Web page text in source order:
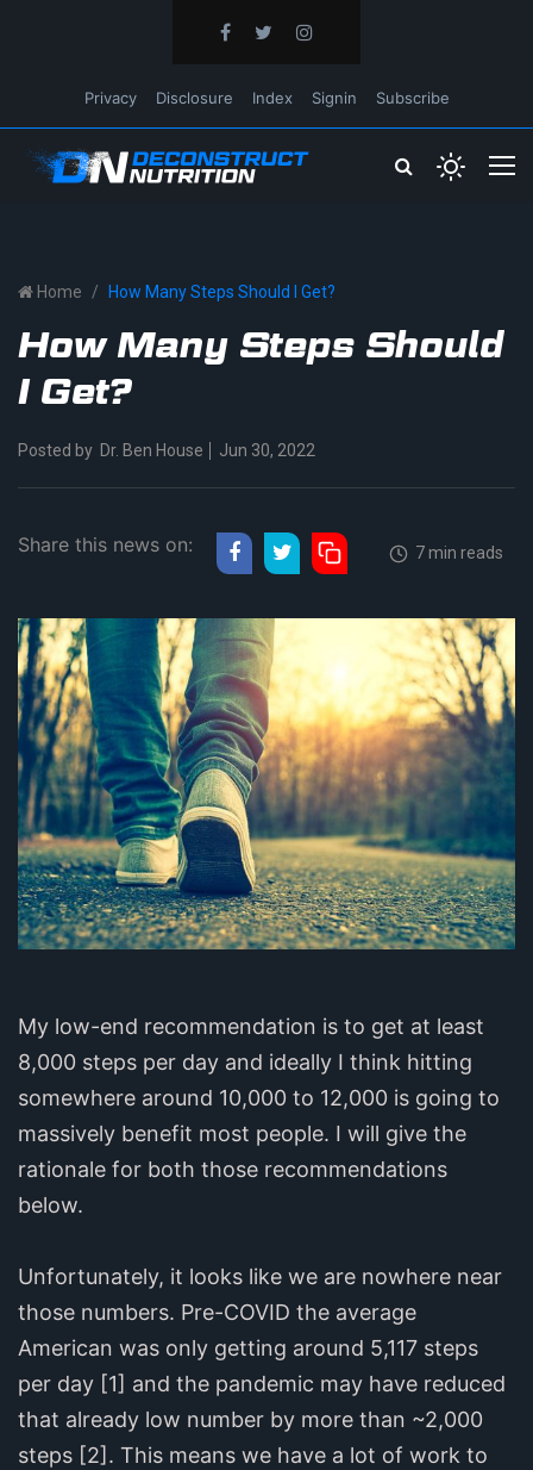
Privacy Disclosure Index Signin Subscribe
Home How Many Steps Should I Get?
How Many Steps Should
I Get?
Posted by Dr. Ben House Jun 30, 2022
Share this news on: 7 min reads
My low-end recommendation is to get at least
8,000 steps per day and ideally I think hitting
somewhere around 10,000 to 12,000 is going to
massively benefit most people. I will give the
rationale for both those recommendations
below.
Unfortunately, it looks like we are nowhere near
those numbers. Pre-COVID the average
American was only getting around 5,117 steps
per day [1] and the pandemic may have reduced
that already low number by more than ~2,000
steps [2]. This means we have a lot of work to